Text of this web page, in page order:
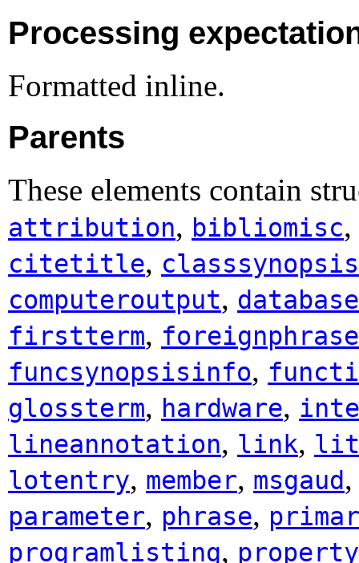
Processing
Formatted inline.
Parents
These elements contain
attribution, bibliomisc,
citetitle,
computeroutput, database
firstterm, foreignphrase
funcsynopsisinfo,
glossterm, hardware,
lineannotation, link,
lotentry, member, msgaud
parameter, phrase,
programlisting, property